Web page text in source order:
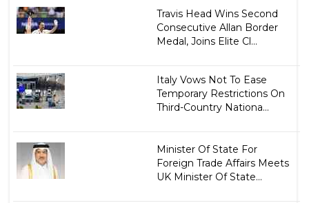
Travis Head Wins Second
Consecutive Allan Border
Medal, Joins Elite Cl...
Italy Vows Not To Ease
Temporary Restrictions On
Third-Country Nationa...
Minister Of State For
Foreign Trade Affairs Meets
UK Minister Of State...